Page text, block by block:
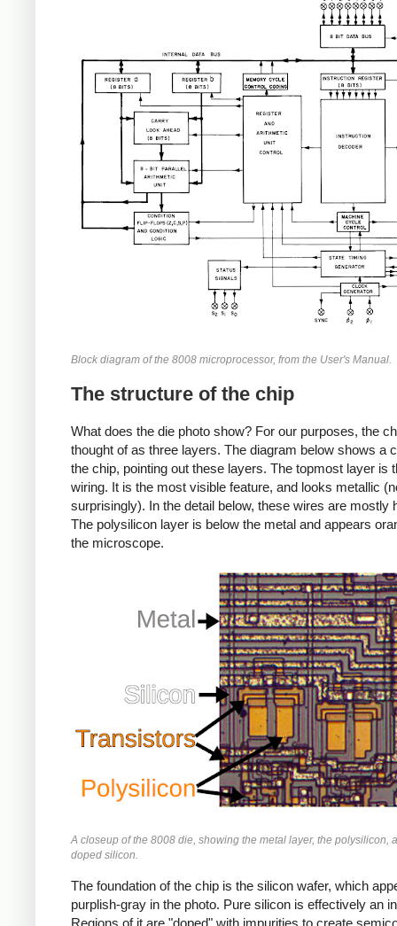
Block diagram of the 8008 microprocessor, from the User's Manual.
The structure of the chip
What does the die photo show? For our purposes, the
thought of as three layers. The diagram below shows a
the chip, pointing out these layers. The topmost layer is
wiring. It is the most visible feature, and looks metallic
surprisingly). In the detail below, these wires are mostly
The polysilicon layer is below the metal and appears
the microscope.
A closeup of the 8008 die, showing the metal layer, the polysilicon,
doped silicon.
The foundation of the chip is the silicon wafer, which
purplish-gray in the photo. Pure silicon is effectively an
Regions of it are "doped" with impurities to create